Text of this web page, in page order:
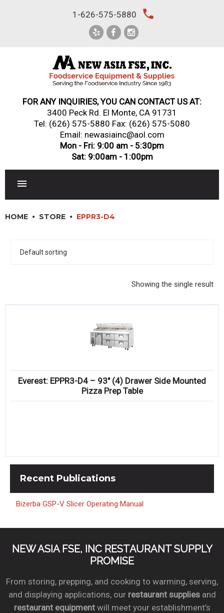
1-626-575-5880 local_phone
FOR ANY INQUIRIES, YOU CAN CONTACT US AT:
3400 Peck Rd. El Monte, CA 91731
Tel: (626) 575-5880 Fax: (626) 575-5080
Email: newasiainc@aol.com
Mon - Fri: 9:00 am - 5:30pm
Sat: 9:00am - 1:00pm
DINNERWARE, GLASSWARE & FLATWARE
Compare
HOME STORE EPPR3-D4
Showing the single result
Everest: EPPR3-D4 – 93″ (4) Drawer Side Mounted
Pizza Prep Table
Recent Publications
Bizerba GSP-V Slicer Operating Manual
NEW ASIA FSE, INC RESTAURANT SUPPLY
PROMISE
From storing, prepping, and cooking to warming, serving,
and displaying applications, our restaurant suppliesand
restaurant equipmentwill meet your establishment’s